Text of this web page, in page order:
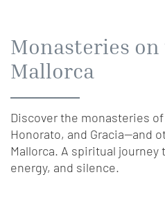
Monasteries
Mallorca
Discover the monasteries of
Honorato, and Gracia—and
Mallorca. A spiritual
energy, and silence.